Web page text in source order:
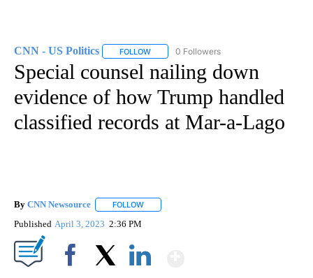
CNN - US Politics FOLLOW FOLLOW "CNN - US POLITICS" TO
0 Followers
Special counsel nailing down
evidence of how Trump handled
classified records at Mar-a-Lago
By CNN Newsource FOLLOW
Published April 3, 2023 2:36 PM